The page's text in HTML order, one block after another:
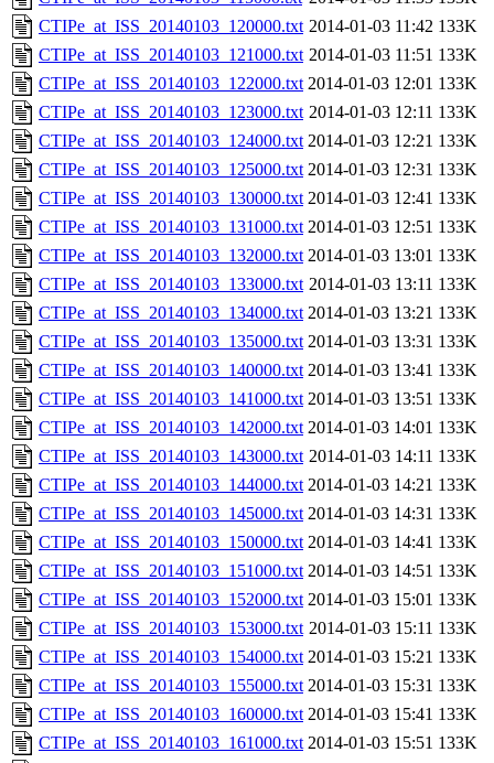
CTIPe_at_ISS_20140103_120000.txt 2014-01-03 11:42 133K
CTIPe_at_ISS_20140103_121000.txt 2014-01-03 11:51 133K
CTIPe_at_ISS_20140103_122000.txt 2014-01-03 12:01 133K
CTIPe_at_ISS_20140103_123000.txt 2014-01-03 12:11 133K
CTIPe_at_ISS_20140103_124000.txt 2014-01-03 12:21 133K
CTIPe_at_ISS_20140103_125000.txt 2014-01-03 12:31 133K
CTIPe_at_ISS_20140103_130000.txt 2014-01-03 12:41 133K
CTIPe_at_ISS_20140103_131000.txt 2014-01-03 12:51 133K
CTIPe_at_ISS_20140103_132000.txt 2014-01-03 13:01 133K
CTIPe_at_ISS_20140103_133000.txt 2014-01-03 13:11 133K
CTIPe_at_ISS_20140103_134000.txt 2014-01-03 13:21 133K
CTIPe_at_ISS_20140103_135000.txt 2014-01-03 13:31 133K
CTIPe_at_ISS_20140103_140000.txt 2014-01-03 13:41 133K
CTIPe_at_ISS_20140103_141000.txt 2014-01-03 13:51 133K
CTIPe_at_ISS_20140103_142000.txt 2014-01-03 14:01 133K
CTIPe_at_ISS_20140103_143000.txt 2014-01-03 14:11 133K
CTIPe_at_ISS_20140103_144000.txt 2014-01-03 14:21 133K
CTIPe_at_ISS_20140103_145000.txt 2014-01-03 14:31 133K
CTIPe_at_ISS_20140103_150000.txt 2014-01-03 14:41 133K
CTIPe_at_ISS_20140103_151000.txt 2014-01-03 14:51 133K
CTIPe_at_ISS_20140103_152000.txt 2014-01-03 15:01 133K
CTIPe_at_ISS_20140103_153000.txt 2014-01-03 15:11 133K
CTIPe_at_ISS_20140103_154000.txt 2014-01-03 15:21 133K
CTIPe_at_ISS_20140103_155000.txt 2014-01-03 15:31 133K
CTIPe_at_ISS_20140103_160000.txt 2014-01-03 15:41 133K
CTIPe_at_ISS_20140103_161000.txt 2014-01-03 15:51 133K